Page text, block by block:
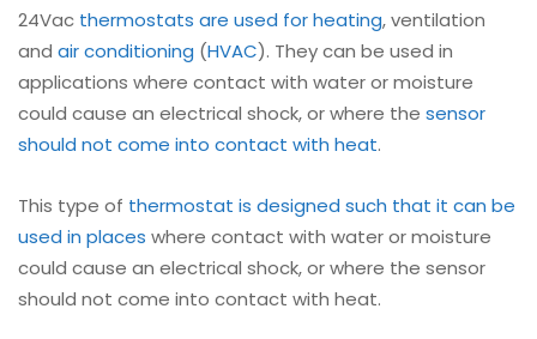
24Vac thermostats are used for heating, ventilation
and air conditioning (HVAC). They can be used in
applications where contact with water or moisture
could cause an electrical shock, or where the sensor
should not come into contact with heat.
This type of thermostat is designed such that it can be
used in places where contact with water or moisture
could cause an electrical shock, or where the sensor
should not come into contact with heat.